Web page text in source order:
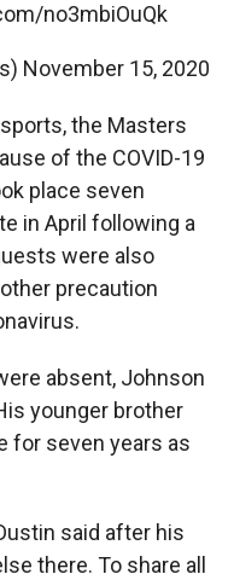
no3mbiOuQk
November 15, 2020
the Masters
of the COVID-19
place seven
in April following a
were also
precaution
absent, Johnson
younger brother
for seven years as
said after his
there. To share all